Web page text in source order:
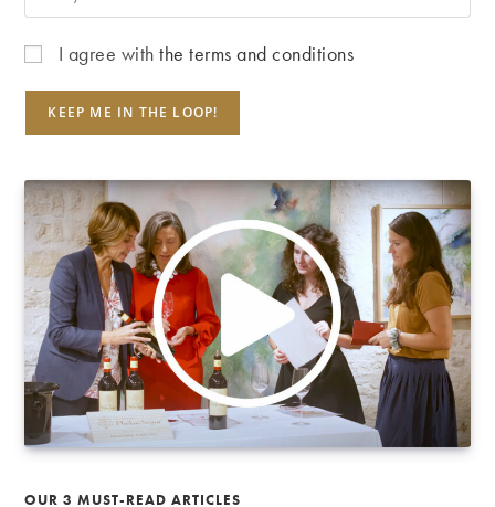
I agree withthe terms and conditions
OUR 3 MUST-READ ARTICLES